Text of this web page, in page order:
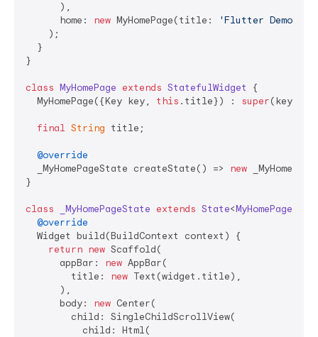
      ),
      home:
new MyHomePage(title:
'Flutter Demo
    );
  }
}
class MyHomePage extends StatefulWidget
{
  MyHomePage({Key key,
this .title}) : super(key:
final String title;
@override
  _MyHomePageState createState() =>
new
}
class _MyHomePageState extends State<MyHomePage
@override
  Widget build(BuildContext context) {
return new Scaffold(
      appBar:
new AppBar(
        title:
new Text(widget.title),
      ),
      body:
new Center(
        child: SingleChildScrollView(
          child: Html(